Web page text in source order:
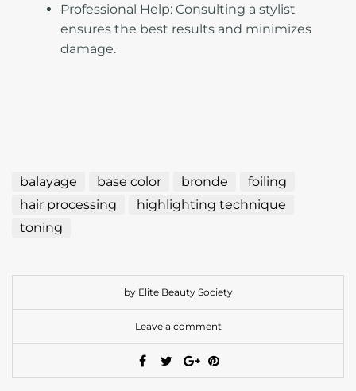
Professional Help: Consulting a stylist
ensures the best results and minimizes
damage.
balayage base color bronde
foiling
hair processing
highlighting technique
toning
by Elite Beauty Society
Leave a comment